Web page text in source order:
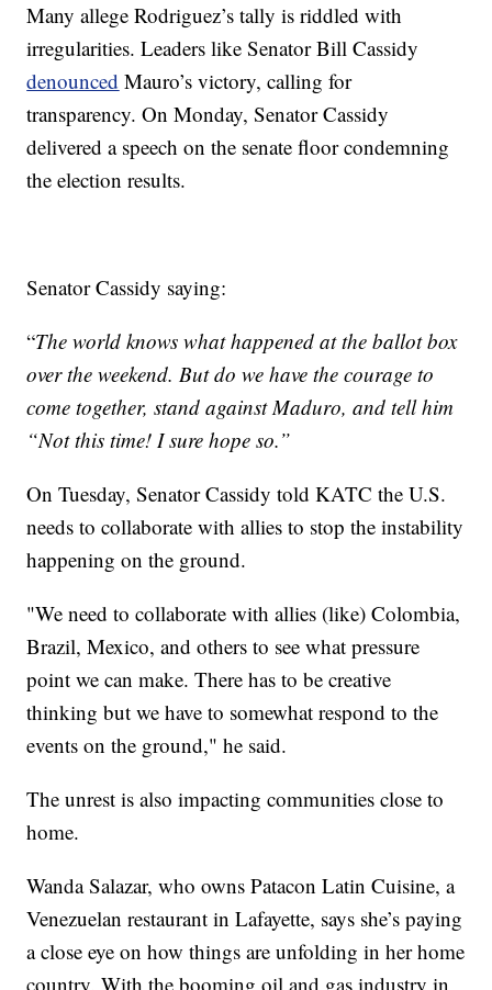
Many allege Rodriguez’s tally is riddled with
irregularities. Leaders like Senator Bill Cassidy
denounced Mauro’s victory, calling for
transparency. On Monday, Senator Cassidy
delivered a speech on the senate floor condemning
the election results.
Senator Cassidy saying:
“The world knows what happened at the ballot box
over the weekend. But do we have the courage to
come together, stand against Maduro, and tell him
“Not this time! I sure hope so.”
On Tuesday, Senator Cassidy told KATC the U.S.
needs to collaborate with allies to stop the instability
happening on the ground.
"We need to collaborate with allies (like) Colombia,
Brazil, Mexico, and others to see what pressure
point we can make. There has to be creative
thinking but we have to somewhat respond to the
events on the ground," he said.
The unrest is also impacting communities close to
home.
Wanda Salazar, who owns Patacon Latin Cuisine, a
Venezuelan restaurant in Lafayette, says she’s paying
a close eye on how things are unfolding in her home
country. With the booming oil and gas industry in